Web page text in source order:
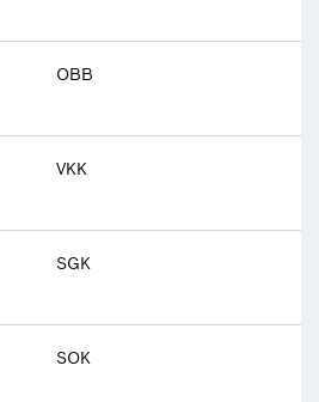
OBB
VKK
SGK
SOK